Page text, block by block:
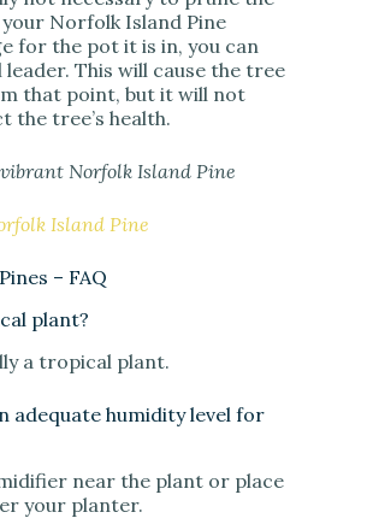
Norfolk Island Pine
for the pot it is in, you can
This will cause the tree
that point, but it will not
the tree’s health.
Island Pine
– FAQ
plant?
a tropical plant.
adequate humidity level for
near the plant or place
your planter.